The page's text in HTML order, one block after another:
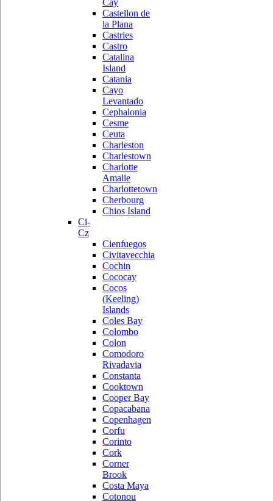
Cay
Castellon de
la Plana
Castries
Castro
Catalina
Island
Catania
Cayo
Levantado
Cephalonia
Cesme
Ceuta
Charleston
Charlestown
Charlotte
Amalie
Charlottetown
Cherbourg
Chios Island
Ci-
Cz
Cienfuegos
Civitavecchia
Cochin
Cococay
Cocos
(Keeling)
Islands
Coles Bay
Colombo
Colon
Comodoro
Rivadavia
Constanta
Cooktown
Cooper Bay
Copacabana
Copenhagen
Corfu
Corinto
Cork
Corner
Brook
Costa Maya
Cotonou